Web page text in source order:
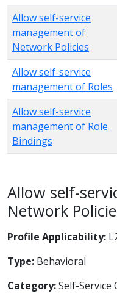
Allow self-service
management of
Network Policies
Allow self-service
management of Roles
Allow self-service
management of Role
Bindings
Allow self-
Network
Profile Applicability:
Type: Behavioral
Category:Self-Service